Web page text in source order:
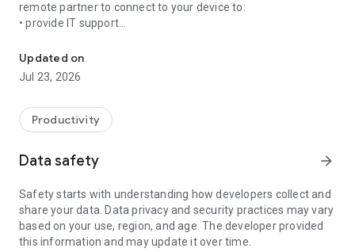
remote partner to connect to your device to:
• provide IT support
• communicate with you via chat
• view device information
• adjust WIFI settings, and much more.
web browser or mobile).
TeamViewer applies the highest security standards to your
access to your device and establishing or ending sessions.
To establish a connection to your device, you need to do the
following:
1. Open the app on your screen. Connections can't be
established if the app is running in the background.
Updated on
Jul 23, 2026
Productivity
Data safety arrow_forward
Safety starts with understanding how developers collect and
share your data. Data privacy and security practices may vary
based on your use, region, and age. The developer provided
this information and may update it over time.